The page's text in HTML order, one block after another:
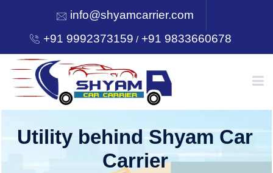
info@shyamcarrier.com
+91 9992373159 /+91 9833660678
HOME
Utility behind Shyam Car
Carrier